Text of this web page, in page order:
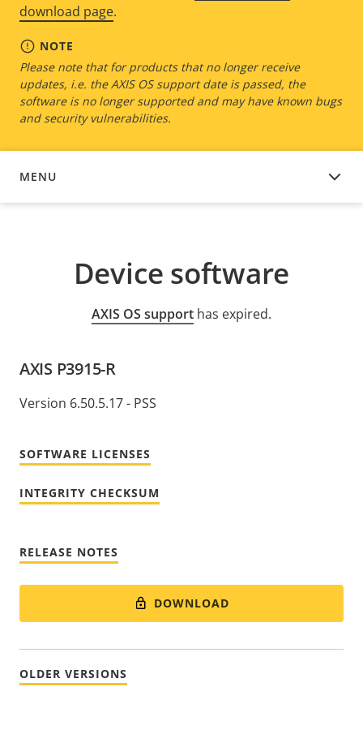
download page.
NOTE
Please note that for products that no longer receive
updates, i.e. the AXIS OS support date is passed, the
software is no longer supported and may have known bugs
and security vulnerabilities.
MENU
DEVICE SOFTWARE
Device software
AXIS OS support has expired.
AXIS P3915-R
Version 6.50.5.17 - PSS
SOFTWARE LICENSES
INTEGRITY CHECKSUM
RELEASE NOTES
DOWNLOAD
OLDER VERSIONS